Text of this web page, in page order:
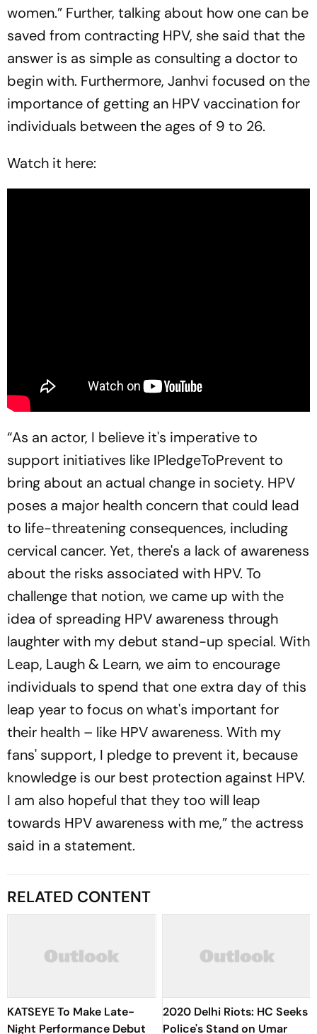
women.” Further, talking about how one can be
saved from contracting HPV, she said that the
answer is as simple as consulting a doctor to
begin with. Furthermore, Janhvi focused on the
importance of getting an HPV vaccination for
individuals between the ages of 9 to 26.
Watch it here:
“As an actor, I believe it's imperative to
support initiatives like IPledgeToPrevent to
bring about an actual change in society. HPV
poses a major health concern that could lead
to life-threatening consequences, including
cervical cancer. Yet, there's a lack of awareness
about the risks associated with HPV. To
challenge that notion, we came up with the
idea of spreading HPV awareness through
laughter with my debut stand-up special. With
Leap, Laugh & Learn, we aim to encourage
individuals to spend that one extra day of this
leap year to focus on what's important for
their health – like HPV awareness. With my
fans' support, I pledge to prevent it, because
knowledge is our best protection against HPV.
I am also hopeful that they too will leap
towards HPV awareness with me,” the actress
said in a statement.
RELATED CONTENT
KATSEYE To Make Late-
Night Performance Debut
2020 Delhi Riots: HC Seeks
Police's Stand on Umar